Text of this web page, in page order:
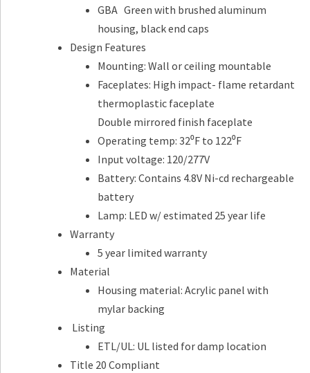
GBA Green with brushed aluminum
housing, black end caps
Design Features
Mounting: Wall or ceiling mountable
Faceplates: High impact- flame retardant
thermoplastic faceplate
Double mirrored finish faceplate
Operating temp: 32⁰F to 122⁰F
Input voltage: 120/277V
Battery: Contains 4.8V Ni-cd rechargeable
battery
Lamp: LED w/ estimated 25 year life
Warranty
5 year limited warranty
Material
Housing material: Acrylic panel with
mylar backing
Listing
ETL/UL: UL listed for damp location
Title 20 Compliant